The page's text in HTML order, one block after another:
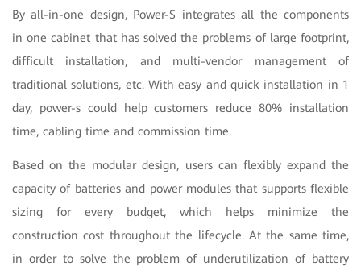
By all-in-one design, Power-S integrates all the components
in one cabinet that has solved the problems of large footprint,
difficult installation, and multi-vendor management of
traditional solutions, etc. With easy and quick installation in 1
day, power-s could help customers reduce 80% installation
time, cabling time and commission time.
Based on the modular design, users can flexibly expand the
capacity of batteries and power modules that supports flexible
sizing for every budget, which helps minimize the
construction cost throughout the lifecycle. At the same time,
in order to solve the problem of underutilization of battery